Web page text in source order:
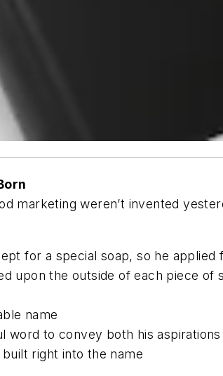
marketing weren’t invented
for a special soap, so he
upon the outside of each piece of
name
word to convey both his
right into the name